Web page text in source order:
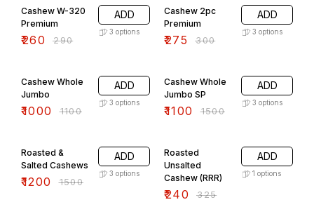
Cashew W-320
Premium
₹260 ₹290
ADD
3 options
Cashew 2pc
Premium
₹275 ₹300
ADD
3 options
Cashew Whole
Jumbo
₹1000 ₹1100
ADD
3 options
Cashew Whole
Jumbo SP
₹1100 ₹1500
ADD
3 options
Roasted &
Salted Cashews
₹1200 ₹1500
ADD
3 options
Roasted
Unsalted
Cashew (RRR)
₹240 ₹325
ADD
1 options